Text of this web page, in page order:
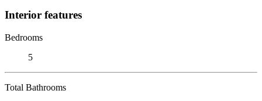
Interior features
Bedrooms
5
Total Bathrooms